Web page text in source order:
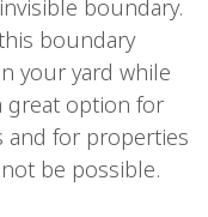
boundary.
boundary
your yard while
great option for
and for properties
be possible.